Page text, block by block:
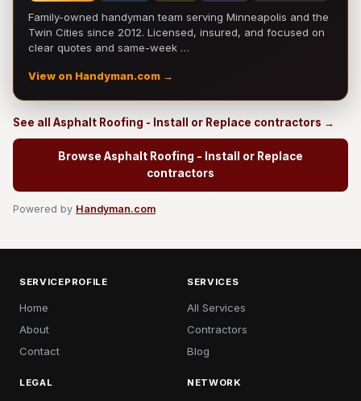
Family-owned handyman team serving Minneapolis and the
Twin Cities since 2012. Licensed, insured, and focused on
clear quotes and same-week …
View on Handyman.com →
See all Asphalt Roofing - Install or Replace contractors →
Browse Asphalt Roofing - Install or Replace
contractors
Powered by Handyman.com
SERVICEPROFILE
Home
About
Contact
SERVICES
All Services
Contractors
Blog
LEGAL NETWORK